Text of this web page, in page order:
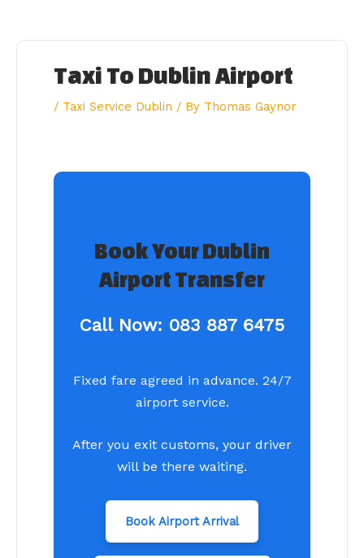
content
Taxi To Dublin Airport
/ Taxi Service Dublin / By Thomas Gaynor
Book Your Dublin
Airport Transfer
Call Now: 083 887 6475
Fixed fare agreed in advance. 24/7
airport service.
After you exit customs, your driver
will be there waiting.
Book Airport Arrival